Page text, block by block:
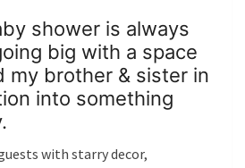
shower is always
big with a space
my brother & sister in
into something
with starry decor,